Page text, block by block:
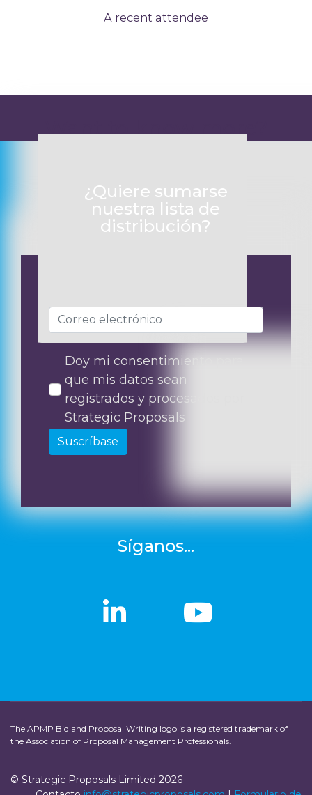
A recent attendee
Want to know more?
¿Quiere sumarse
nuestra lista de
distribución?
Doy mi consentimiento para
que mis datos sean
registrados y procesados por
Strategic Proposals
Suscríbase
Síganos...
linkedin
linkedin
The APMP Bid and Proposal Writing logo is a registered trademark of
the Association of Proposal Management Professionals.
© Strategic Proposals Limited 2026